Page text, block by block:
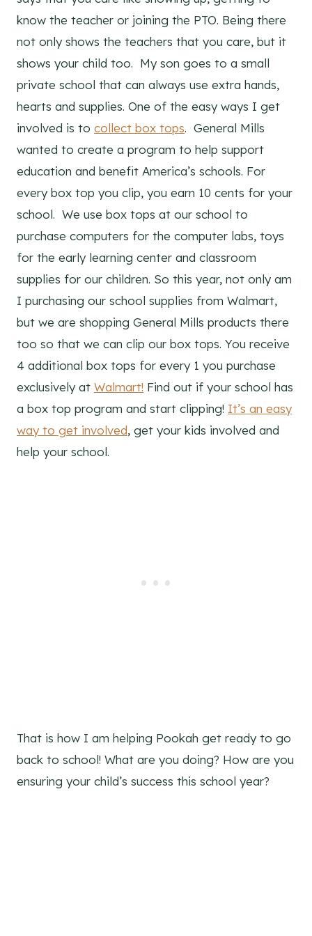
know the teacher or joining the PTO. Being there
not only shows the teachers that you care, but it
shows your child too. My son goes to a small
private school that can always use extra hands,
hearts and supplies. One of the easy ways I get
involved is to collect box tops. General Mills
wanted to create a program to help support
education and benefit America’s schools. For
every box top you clip, you earn 10 cents for your
school. We use box tops at our school to
purchase computers for the computer labs, toys
for the early learning center and classroom
supplies for our children. So this year, not only am
I purchasing our school supplies from Walmart,
but we are shopping General Mills products there
too so that we can clip our box tops. You receive
4 additional box tops for every 1 you purchase
exclusively at Walmart! Find out if your school has
a box top program and start clipping! It’s an easy
way to get involved, get your kids involved and
help your school.
That is how I am helping Pookah get ready to go
back to school! What are you doing? How are you
ensuring your child’s success this school year?